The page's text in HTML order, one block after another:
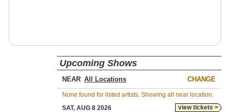
Upcoming Shows
NEAR CHANGE
None found for listed artists. Showing all near location.
view tickets >
SAT, AUG 8 2026